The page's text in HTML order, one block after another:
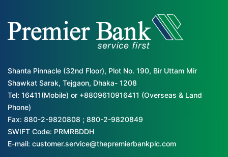
Shanta Pinnacle (32nd Floor), Plot No. 190, Bir Uttam Mir
Shawkat Sarak, Tejgaon, Dhaka- 1208
Tel: 16411(Mobile) or +8809610916411 (Overseas & Land
Phone)
Fax: 880-2-9820808 ; 880-2-9820849
SWIFT Code: PRMRBDDH
E-mail: customer.service@thepremierbankplc.com